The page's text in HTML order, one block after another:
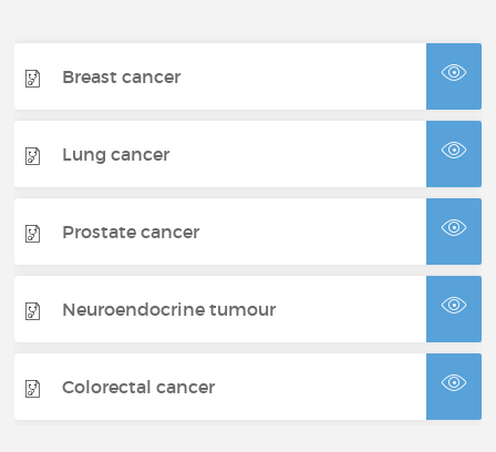
Breast cancer
Lung cancer
Prostate cancer
Neuroendocrine tumour
Colorectal cancer